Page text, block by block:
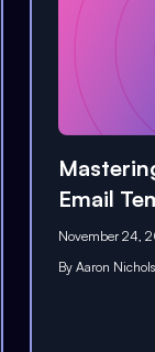
Email
November 24,
ByAaron Nichols